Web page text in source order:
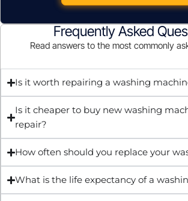
Frequently Asked
Read answers to the most commonly
Is it worth repairing a washing
Is it cheaper to buy new washing
repair?
How often should you replace your
What is the life expectancy of a